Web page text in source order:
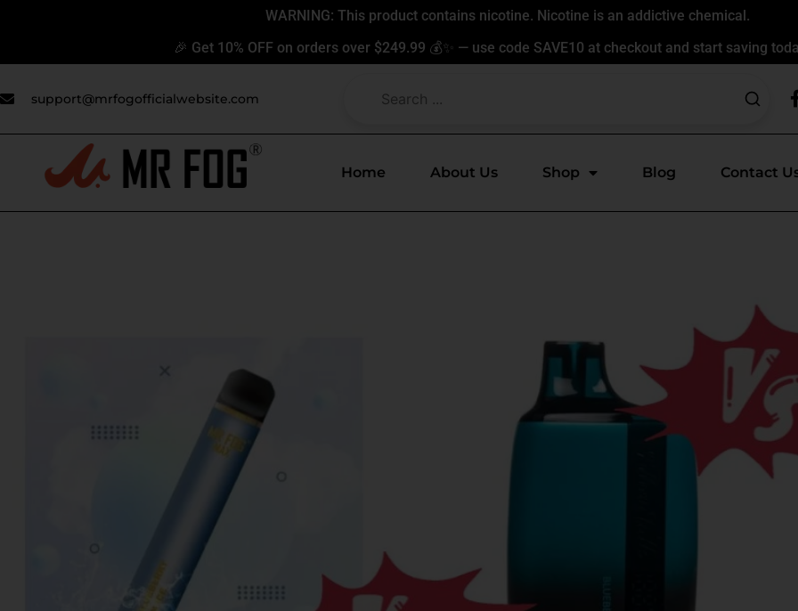
WARNING: This product contains nicotine. Nicotine is an addictive chemical.
🎉 Get 10% OFF on orders over $249.99 💰✨ — use code SAVE10 at checkout and start saving
support@mrfogofficialwebsite.com
Home About Us Shop Blog Contact